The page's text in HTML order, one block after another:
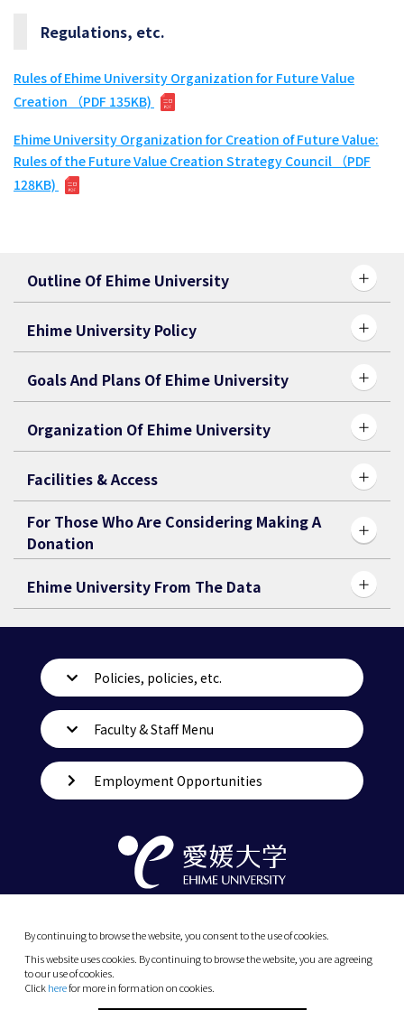
Outline Of Ehime University
Ehime University Policy
Goals And Plans Of Ehime University
Organization Of Ehime University
Facilities & Access
For Those Who Are Considering Making A
Donation
Ehime University From The Data
Regulations, etc.
Rules of Ehime University Organization for Future Value
Creation （PDF 135KB)
Ehime University Organization for Creation of Future Value:
Rules of the Future Value Creation Strategy Council （PDF
128KB)
By continuing to browse the website, you consent to the use of cookies.
This website uses cookies. By continuing to browse the website, you are agreeing
to our use of cookies.
Clickherefor more in formation on cookies.
Policies, policies, etc.
Faculty & Staff Menu
Employment Opportunities